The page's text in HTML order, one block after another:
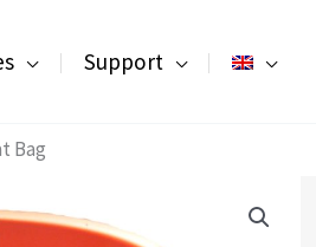
Support
Bag